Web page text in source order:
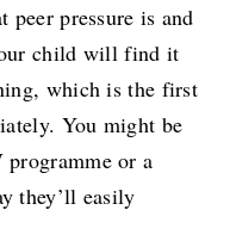
peer pressure is and
child will find it
which is the first
You might be
or a
they’ll easily